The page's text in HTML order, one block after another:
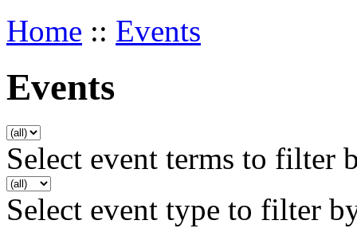
Home :: Events
Events
Select event terms to filter
Select event type to filter